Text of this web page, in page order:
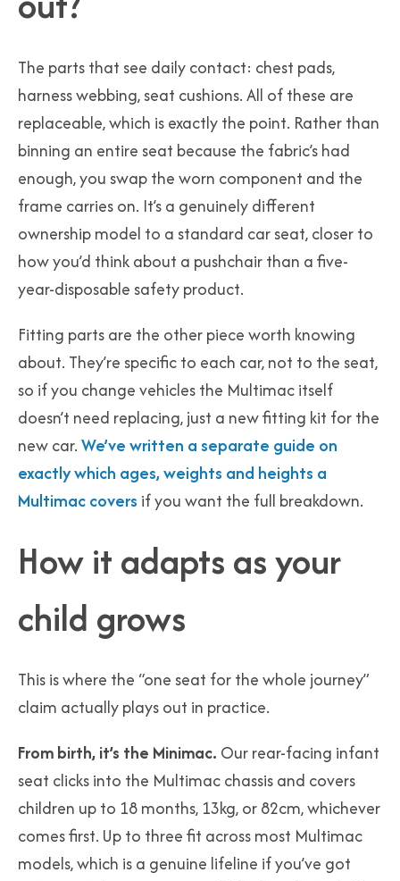
The parts that see daily contact: chest pads,
harness webbing, seat cushions. All of these are
replaceable, which is exactly the point. Rather than
binning an entire seat because the fabric’s had
enough, you swap the worn component and the
frame carries on. It’s a genuinely different
ownership model to a standard car seat, closer to
how you’d think about a pushchair than a five-
year-disposable safety product.
Fitting parts are the other piece worth knowing
about. They’re specific to each car, not to the seat,
so if you change vehicles the Multimac itself
doesn’t need replacing, just a new fitting kit for the
new car.We’ve written a separate guide on
exactly which ages, weights and heights a
Multimac covers if you want the full breakdown.
How it adapts as your
child grows
This is where the “one seat for the whole journey”
claim actually plays out in practice.
From birth, it’s the Minimac. Our rear-facing infant
seat clicks into the Multimac chassis and covers
children up to 18 months, 13kg, or 82cm, whichever
comes first. Up to three fit across most Multimac
models, which is a genuine lifeline if you’ve got